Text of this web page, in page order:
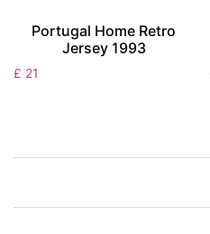
Portugal Home Retro
Jersey 1993
£ 21